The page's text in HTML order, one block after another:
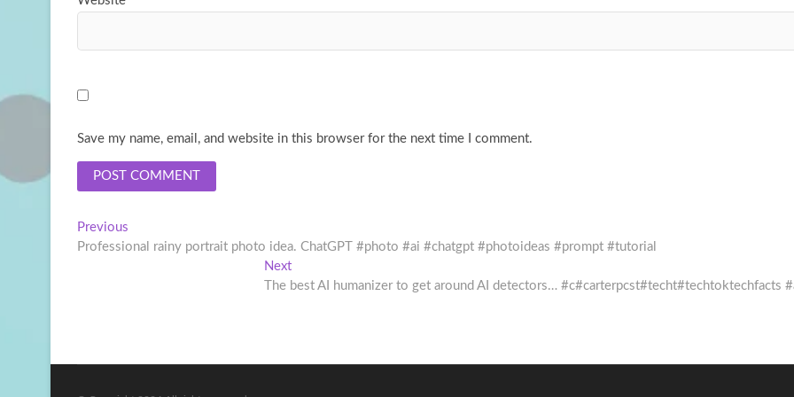
Save my name, email, and website in this browser for the next time I comment.
Post
navigation
Previous
post:
Professional rainy portrait photo idea. ChatGPT #photo #ai #chatgpt #photoideas #prompt #tutorial
NextNext
post:
The best AI humanizer to get around AI detectors… #c#carterpcst#techt#techtoktechfacts